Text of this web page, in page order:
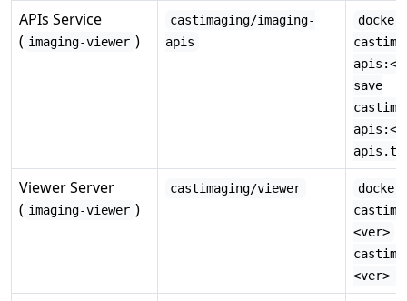
APIs Service
( imaging-viewer )
castimaging/imaging-
apis
save
Viewer Server
( imaging-viewer )
castimaging/viewer
<ver>
<ver>